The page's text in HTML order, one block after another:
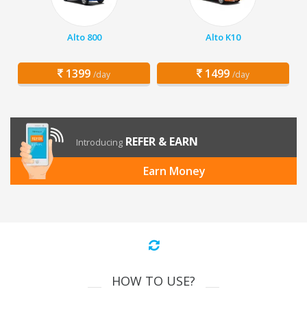
Alto 800
1399 /day
Alto K10
1499 /day
Introducing REFER & EARN
Earn Money
HOW TO USE?